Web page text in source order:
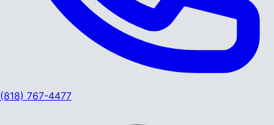
(818) 767-4477